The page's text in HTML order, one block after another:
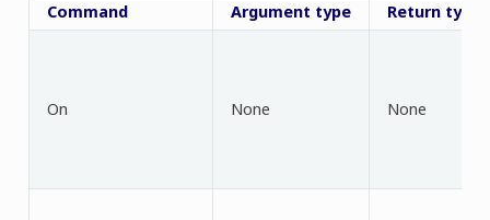
Command Argument type Return type
On None None